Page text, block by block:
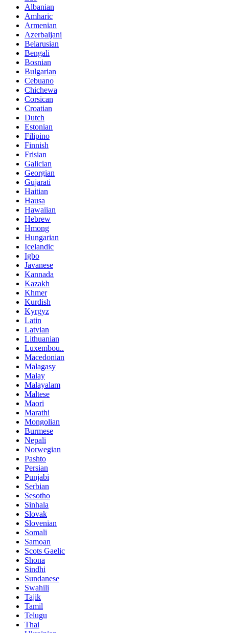
Albanian
Amharic
Armenian
Azerbaijani
Belarusian
Bengali
Bosnian
Bulgarian
Cebuano
Chichewa
Corsican
Croatian
Dutch
Estonian
Filipino
Finnish
Frisian
Galician
Georgian
Gujarati
Haitian
Hausa
Hawaiian
Hebrew
Hmong
Hungarian
Icelandic
Igbo
Javanese
Kannada
Kazakh
Khmer
Kurdish
Kyrgyz
Latin
Latvian
Lithuanian
Luxembou..
Macedonian
Malagasy
Malay
Malayalam
Maltese
Maori
Marathi
Mongolian
Burmese
Nepali
Norwegian
Pashto
Persian
Punjabi
Serbian
Sesotho
Sinhala
Slovak
Slovenian
Somali
Samoan
Scots Gaelic
Shona
Sindhi
Sundanese
Swahili
Tajik
Tamil
Telugu
Thai